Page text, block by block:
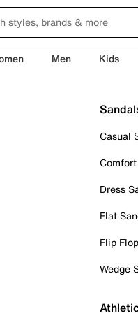
Men Kids
Casual
Dress
Flat
Flip
Wedge